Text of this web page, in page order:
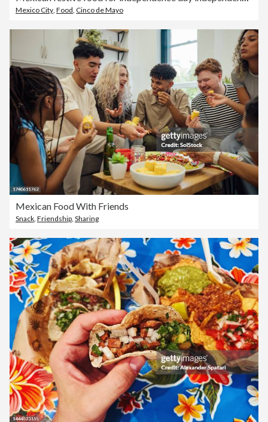
Mexico City Food Cinco de Mayo
Mexican Food With Friends
Snack Friendship Sharing